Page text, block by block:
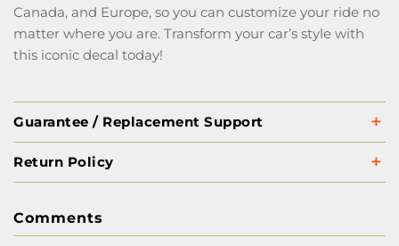
Canada, and Europe, so you can customize your ride no
matter where you are. Transform your car’s style with
this iconic decal today!
Guarantee / Replacement Support
Return Policy
Comments